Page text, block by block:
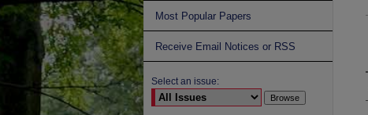
Most Popular Papers
Receive Email Notices or RSS
Select an issue: